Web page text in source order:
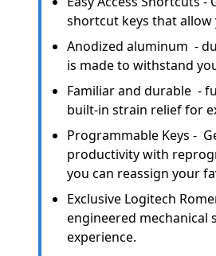
shortcut keys that
Anodized aluminum -
is made to withstand
Familiar and durable -
built-in strain relief for
Programmable Keys -
productivity with
you can reassign your
Exclusive Logitech
engineered mechanical
experience.